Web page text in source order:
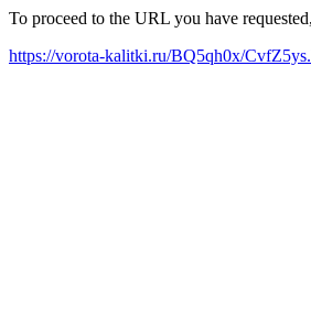
To proceed to the URL you have
https://vorota-kalitki.ru/BQ5qh0x/